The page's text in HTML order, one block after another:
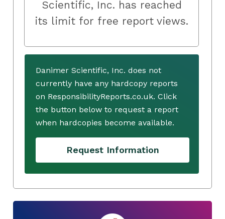
Scientific, Inc. has reached
its limit for free report views.
Danimer Scientific, Inc. does not
currently have any hardcopy reports
on ResponsibilityReports.co.uk. Click
the button below to request a report
when hardcopies become available.
Request Information